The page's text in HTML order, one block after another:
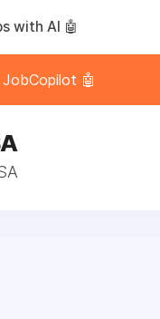
with AI 🤖
🤖